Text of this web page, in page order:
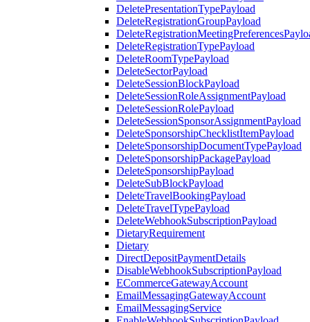
DeletePresentationTypePayload
DeleteRegistrationGroupPayload
DeleteRegistrationTypePayload
DeleteRoomTypePayload
DeleteSectorPayload
DeleteSessionBlockPayload
DeleteSessionRoleAssignmentPayload
DeleteSessionRolePayload
DeleteSessionSponsorAssignmentPayload
DeleteSponsorshipChecklistItemPayload
DeleteSponsorshipDocumentTypePayload
DeleteSponsorshipPackagePayload
DeleteSponsorshipPayload
DeleteSubBlockPayload
DeleteTravelBookingPayload
DeleteTravelTypePayload
DeleteWebhookSubscriptionPayload
DietaryRequirement
Dietary
DirectDepositPaymentDetails
DisableWebhookSubscriptionPayload
ECommerceGatewayAccount
EmailMessagingGatewayAccount
EmailMessagingService